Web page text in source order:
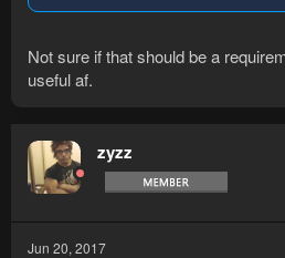
Not sure if that should be a
useful af.
zyzz
Jun 20, 2017